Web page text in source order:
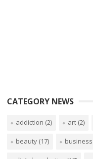
CATEGORY NEWS
addiction (2) art (2)
beauty (17) business